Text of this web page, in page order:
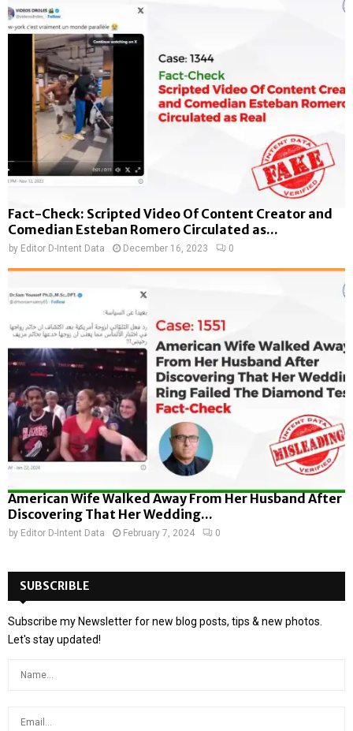
Fact-Check: Scripted Video Of Content Creator and
Comedian Esteban Romero Circulated as...
by Editor D-Intent Data December 16, 2023 0
American Wife Walked Away From Her Husband After
Discovering That Her Wedding...
by Editor D-Intent Data February 7, 2024 0
SUBSCRIBLE
Subscribe my Newsletter for new blog posts, tips & new photos.
Let's stay updated!